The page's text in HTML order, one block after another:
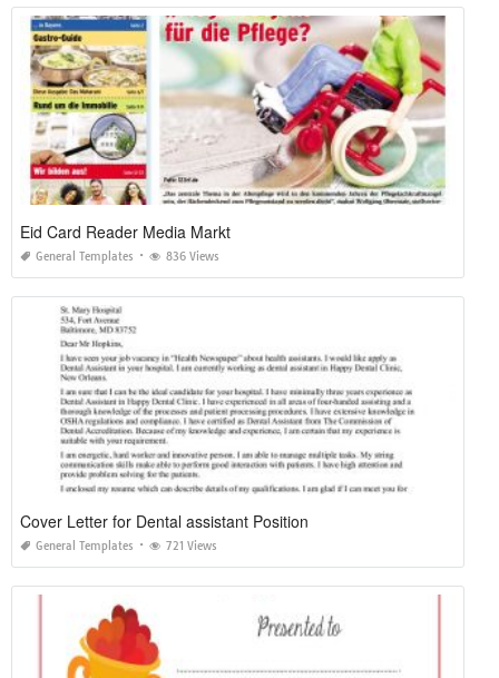
Eid Card Reader Media Markt
General Templates 836 Views
Cover Letter for Dental assistant Position
General Templates 721 Views